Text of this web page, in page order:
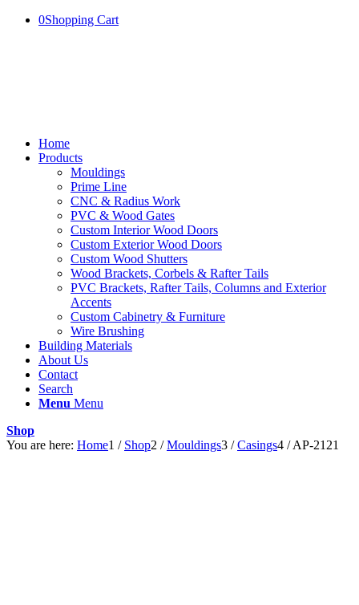
0Shopping Cart
Home
Products
Mouldings
Prime Line
CNC & Radius Work
PVC & Wood Gates
Custom Interior Wood Doors
Custom Exterior Wood Doors
Custom Wood Shutters
Wood Brackets, Corbels & Rafter Tails
PVC Brackets, Rafter Tails, Columns and Exterior
Accents
Custom Cabinetry & Furniture
Wire Brushing
Building Materials
About Us
Contact
Search
Menu Menu
Shop
You are here: Home1 / Shop2 / Mouldings3 / Casings4 / AP-2121